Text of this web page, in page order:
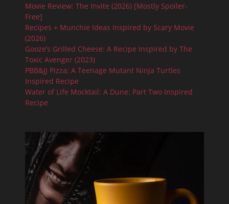
Movie Review: The Invite (2026) [Mostly Spoiler-
Free]
Recipes + Munchie Ideas Inspired by Scary Movie
(2026)
Gooze’s Grilled Cheese: A Recipe Inspired by The
Toxic Avenger (2023)
PBB&JJ Pizza: A Teenage Mutant Ninja Turtles
Inspired Recipe
Water of Life Mocktail: A Dune: Part Two Inspired
Recipe